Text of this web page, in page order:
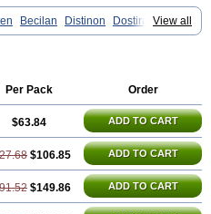
View all
Becilan Distinon
Dostirav
Per Pack Order
$63.84 ADD TO CART
$106.85 ADD TO CART
$149.86 ADD TO CART